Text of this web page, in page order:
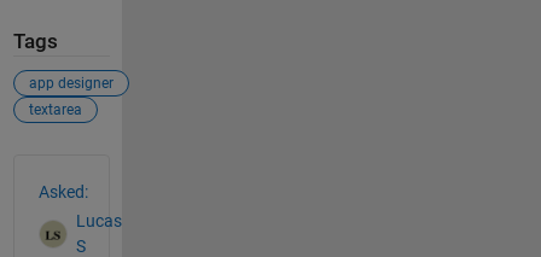
Tags
app designer
textarea
Asked:
Lucas
S